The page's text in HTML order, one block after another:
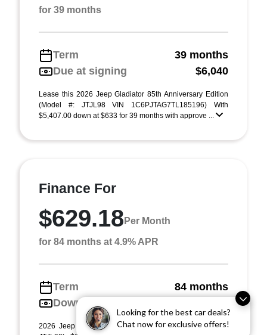
Looking for the best car deals?
Chat now for exclusive offers!
for 39 months
Term
39 months
Due at signing
$6,040
Lease this 2026 Jeep Gladiator 85th Anniversary Edition
(Model #: JTJL98 VIN 1C6PJTAG7TL185196) With
$5,407.00 down at $633 for 39 months with approve ...
Finance For
$629.18 Per Month
for 84 months at 4.9% APR
Term
84 months
Down payment
2026 Jeep Gladiator 85th Anniversary Edition (Model #: